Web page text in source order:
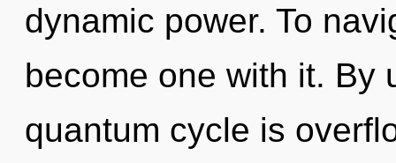
dynamic power. To
become one with it. By
quantum cycle is